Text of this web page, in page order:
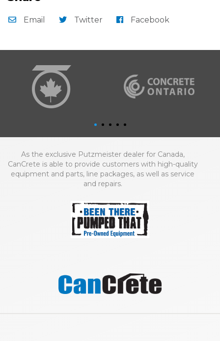
Email Twitter Facebook
As the exclusive Putzmeister dealer for Canada,
CanCrete is able to provide customers with high-quality
equipment and parts, line packages, as well as service
and repairs.